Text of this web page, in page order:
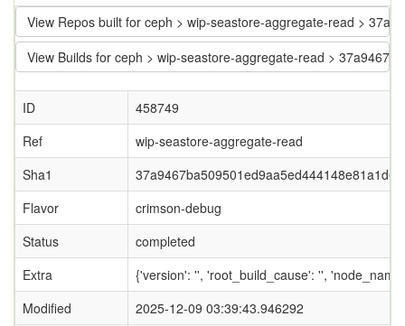
View Repos built for ceph > wip-seastore-aggregate-read >
View Builds for ceph > wip-seastore-aggregate-read >
ID
458749
Ref
wip-seastore-aggregate-read
Sha1
Flavor
crimson-debug
Status
completed
Extra
{'version': '', 'root_build_cause': '',
Modified
2025-12-09 03:39:43.946292